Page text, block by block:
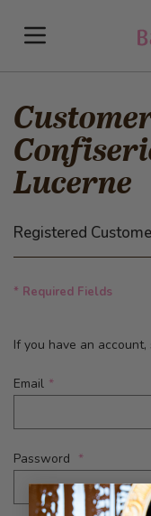
Lucerne
Registered
* Required Fields
If you have an
Email
Password
Password hidden